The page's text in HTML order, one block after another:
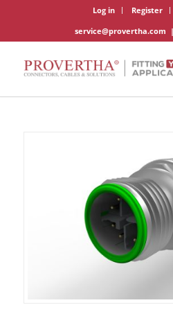
Log in Register
service@provertha.com |